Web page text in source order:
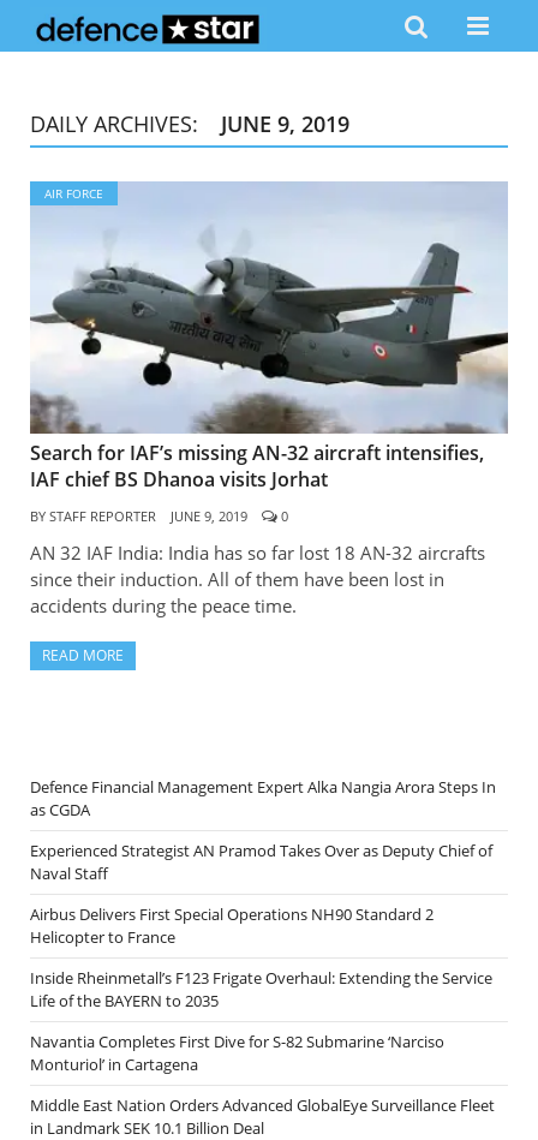
DAILY ARCHIVES: JUNE 9, 2019
AIR FORCE
Search for IAF’s missing AN-32 aircraft intensifies,
IAF chief BS Dhanoa visits Jorhat
BY STAFF REPORTER JUNE 9, 2019 0
AN 32 IAF India: India has so far lost 18 AN-32 aircrafts
since their induction. All of them have been lost in
accidents during the peace time.
READ MORE
Defence Financial Management Expert Alka Nangia Arora Steps In
as CGDA
Experienced Strategist AN Pramod Takes Over as Deputy Chief of
Naval Staff
Airbus Delivers First Special Operations NH90 Standard 2
Helicopter to France
Inside Rheinmetall’s F123 Frigate Overhaul: Extending the Service
Life of the BAYERN to 2035
Navantia Completes First Dive for S-82 Submarine ‘Narciso
Monturiol’ in Cartagena
Middle East Nation Orders Advanced GlobalEye Surveillance Fleet
in Landmark SEK 10.1 Billion Deal